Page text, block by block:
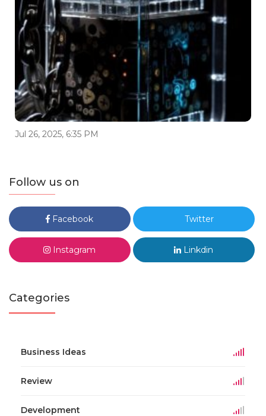
Jul 26, 2025, 6:35 PM
Follow us on
Facebook Twitter
Instagram Linkdin
Categories
Business Ideas
Review
Development